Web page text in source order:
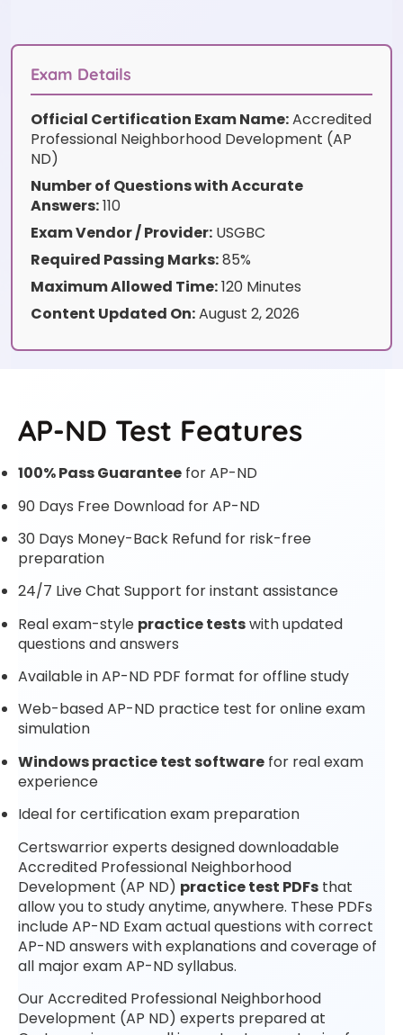
customer
ratings
Exam Details
Official Certification Exam Name:Accredited
Professional Neighborhood Development (AP
ND)
Number of Questions with Accurate
Answers:110
Exam Vendor / Provider: USGBC
Required Passing Marks:85%
Maximum Allowed Time:120 Minutes
Content Updated On:August 2, 2026
AP-ND Test Features
100% Pass Guarantee for AP-ND
90 Days Free Download for AP-ND
30 Days Money-Back Refund for risk-free
preparation
24/7 Live Chat Support for instant assistance
Real exam-style practice testswith updated
questions and answers
Available in AP-ND PDF format for offline study
Web-based AP-ND practice test for online exam
simulation
Windows practice test software for real exam
experience
Ideal for certification exam preparation
Certswarrior experts designed downloadable
Accredited Professional Neighborhood
Development (AP ND) practice test PDFs that
allow you to study anytime, anywhere. These PDFs
include AP-ND Exam actual questions with correct
AP-ND answers with explanations and coverage of
all major exam AP-ND syllabus.
Our Accredited Professional Neighborhood
Development (AP ND) experts prepared at